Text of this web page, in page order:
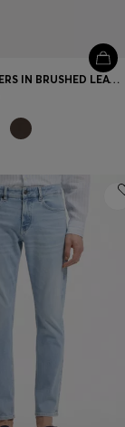
GARY TRAINERS IN BRUSHED LEATHER